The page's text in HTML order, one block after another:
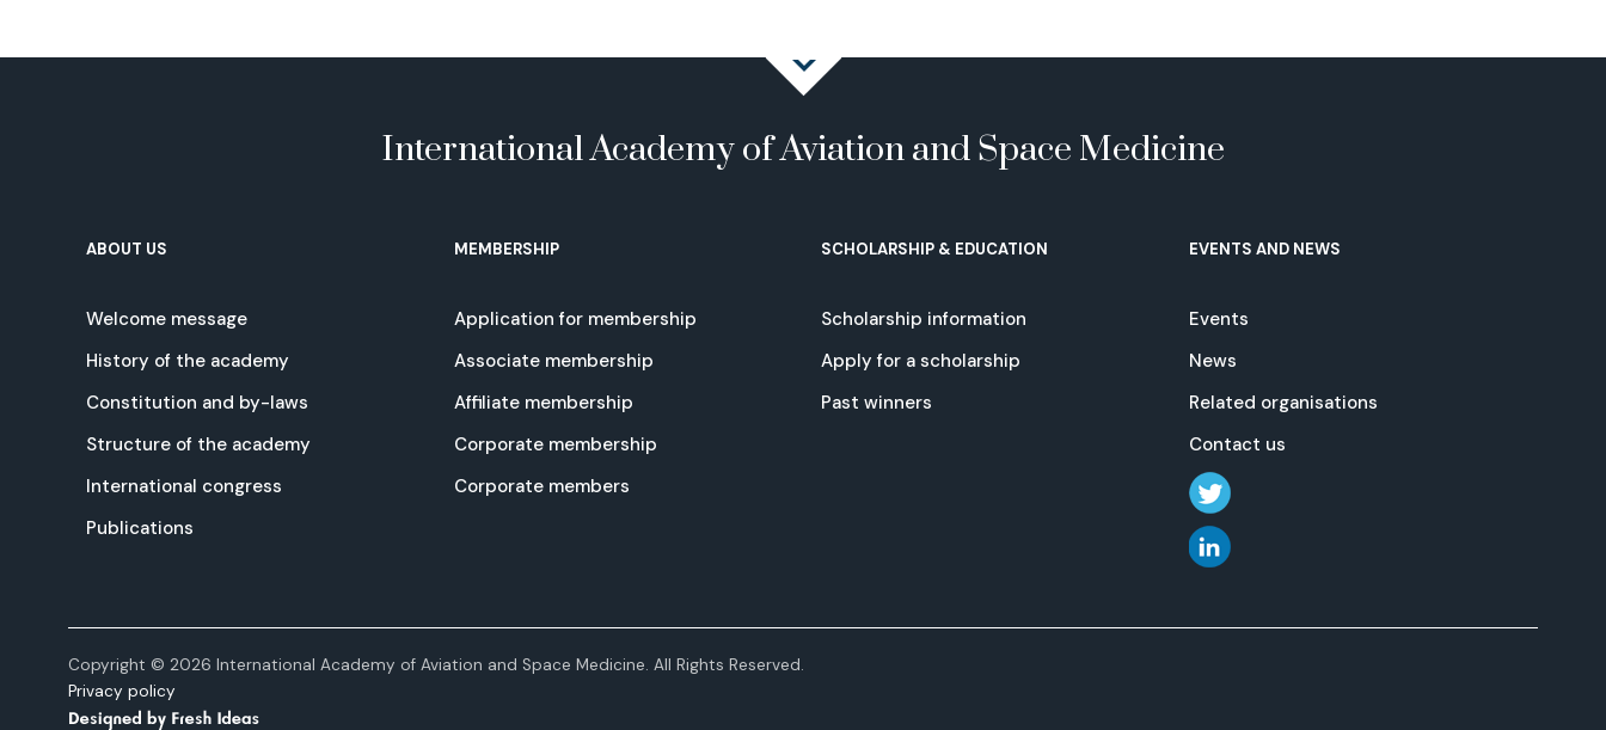
International Academy of Aviation and Space Medicine
ABOUT US
Welcome message
History of the academy
Constitution and by-laws
Structure of the academy
International congress
Publications
MEMBERSHIP
Application for membership
Associate membership
Affiliate membership
Corporate membership
Corporate members
SCHOLARSHIP & EDUCATION
Scholarship information
Apply for a scholarship
Past winners
EVENTS AND NEWS
Events
News
Related organisations
Contact us
Copyright © 2026 International Academy of Aviation and Space Medicine. All Rights Reserved.
Privacy policy